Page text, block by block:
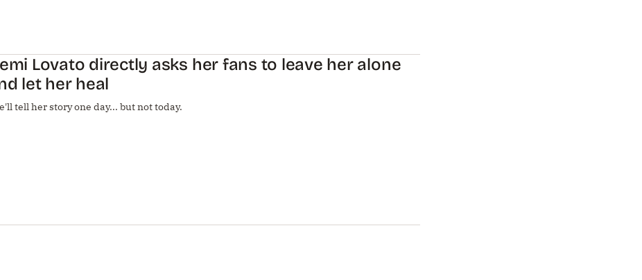
Lovato directly asks her fans to leave her alone
let her heal
tell her story one day... but not today.